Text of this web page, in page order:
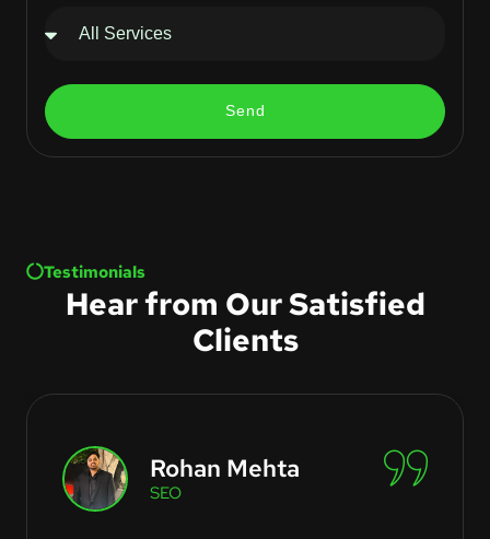
Send
Testimonials
Hear from Our Satisfied
Clients
Rohan Mehta
SEO